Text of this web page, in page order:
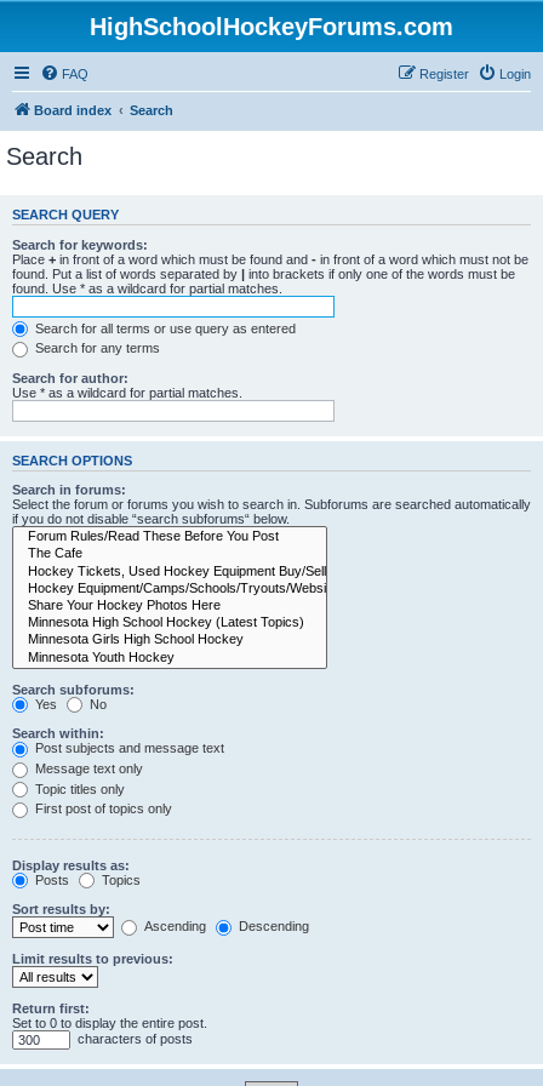
HighSchoolHockeyForums.com
FAQ Login
Register
Board index Search
Search
SEARCH QUERY
Search for keywords:
Place + in front of a word which must be found and - in front of a word which must not be
found. Put a list of words separated by | into brackets if only one of the words must be
found. Use * as a wildcard for partial matches.
Search for all terms or use query as entered
Search for any terms
Search for author:
Use * as a wildcard for partial matches.
SEARCH OPTIONS
Search in forums:
Select the forum or forums you wish to search in. Subforums are searched automatically
if you do not disable “search subforums“ below.
Search subforums:
Yes
No
Search within:
Post subjects and message text
Message text only
Topic titles only
First post of topics only
Display results as:
Posts
Topics
Sort results by:
Ascending
Descending
Limit results to previous:
Return first:
Set to 0 to display the entire post.
characters of posts